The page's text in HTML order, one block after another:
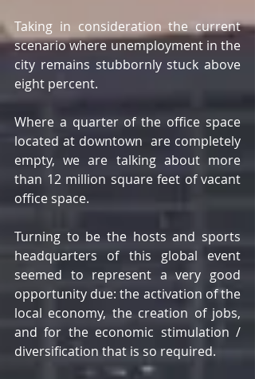
Taking in consideration the current
scenario where unemployment in the
city remains stubbornly stuck above
eight percent.
Where a quarter of the office space
located at downtown  are completely
empty, we are talking about more
than 12 million square feet of vacant
office space.
Turning to be the hosts and sports
headquarters of this global event
seemed to represent a very good
opportunity due: the activation of the
local economy, the creation of jobs,
and for the economic stimulation /
diversification that is so required.